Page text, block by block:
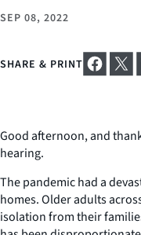
SEP 08, 2022
SHARE & PRINT
Good afternoon, and
hearing.
The pandemic had a
homes. Older adults
isolation from their